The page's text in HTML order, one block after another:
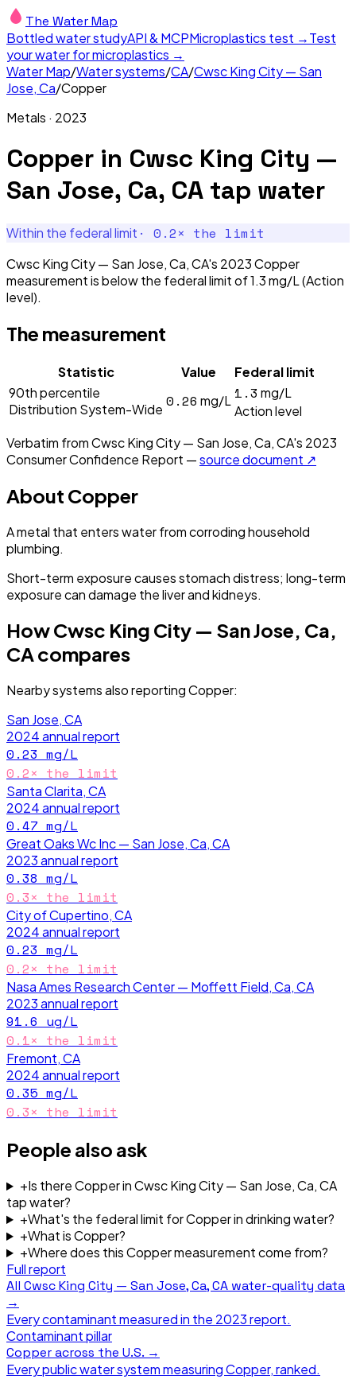
The Water Map
Bottled water studyAPI & MCPMicroplastics test →Test
your water for microplastics →
Water Map/Water systems/CA/Cwsc King City — San
Jose, Ca/Copper
Metals · 2023
Copper in Cwsc King City —
San Jose, Ca, CA tap water
Within the federal limit · 0.2× the limit
Cwsc King City — San Jose, Ca, CA's 2023 Copper
measurement is below the federal limit of 1.3 mg/L (Action
level).
The measurement
Statistic Value
Federal limit
90th percentile
Distribution System-Wide 0.26 mg/L 1.3 mg/L
Action level
Verbatim fromCwsc King City — San Jose, Ca, CA's 2023
Consumer Confidence Report —source document ↗
About Copper
A metal that enters water from corroding household
plumbing.
Short-term exposure causes stomach distress; long-term
exposure can damage the liver and kidneys.
HowCwsc King City — San Jose, Ca,
CAcompares
Nearby systems also reportingCopper:
San Jose, CA
2024annual report
0.23 mg/L
0.2× the limit
Santa Clarita, CA
2024annual report
0.47 mg/L
Great Oaks Wc Inc — San Jose, Ca, CA
2023annual report
0.38 mg/L
0.3× the limit
City of Cupertino, CA
2024annual report
0.23 mg/L
0.2× the limit
Nasa Ames Research Center — Moffett Field, Ca, CA
2023annual report
91.6 ug/L
0.1× the limit
Fremont, CA
2024annual report
0.35 mg/L
0.3× the limit
People also ask
+Is there Copper in Cwsc King City — San Jose, Ca, CA
tap water?
+What's the federal limit for Copper in drinking water?
+What is Copper?
+Where does this Copper measurement come from?
Full report
All Cwsc King City — San Jose, Ca, CA water-quality data
→
Every contaminant measured in the 2023report.
Contaminant pillar
Copperacross the U.S. →
Every public water system measuringCopper, ranked.